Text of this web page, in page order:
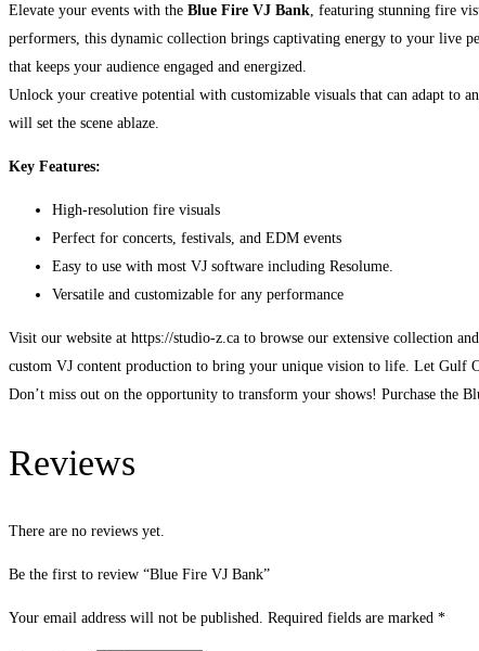
Elevate your events with the Blue Fire VJ Bank , featuring stunning fire
performers, this dynamic collection brings captivating energy to your live
that keeps your audience engaged and energized.
Unlock your creative potential with customizable visuals that can adapt to
will set the scene ablaze.
Key Features:
High-resolution fire visuals
Perfect for concerts, festivals, and EDM events
Easy to use with most VJ software including Resolume.
Versatile and customizable for any performance
Visit our website at https://studio-z.ca to browse our extensive collection
custom VJ content production to bring your unique vision to life. Let Gulf
Don’t miss out on the opportunity to transform your shows! Purchase the
Reviews
There are no reviews yet.
Be the first to review “Blue Fire VJ Bank”
Your email address will not be published. Required fields are marked *